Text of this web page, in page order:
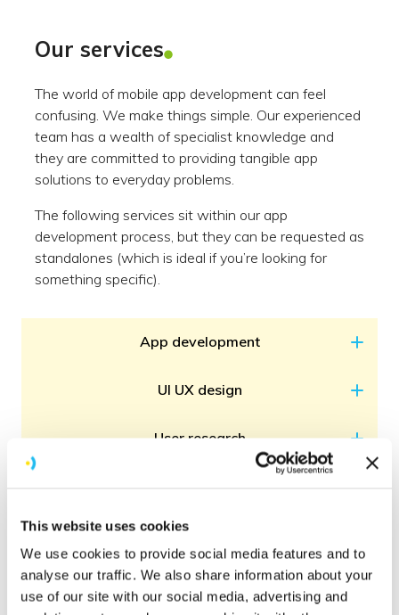
This website uses cookies
We use cookies to provide social media features and to
analyse our traffic. We also share information about your
use of our site with our social media, advertising and
Our services
The world of mobile app development can feel
confusing. We make things simple. Our experienced
team has a wealth of specialist knowledge and
they are committed to providing tangible app
solutions to everyday problems.
The following services sit within our app
development process, but they can be requested as
standalones (which is ideal if you’re looking for
something specific).
App development
UI UX design
User research
QA & testing
Release support